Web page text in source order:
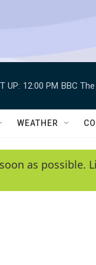
UP: 12:00 PM BBC
WEATHER
as possible.